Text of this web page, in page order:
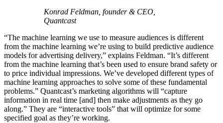
Konrad Feldman, founder & CEO,
Quantcast
“The machine learning we use to measure audiences is different
from the machine learning we’re using to build predictive audience
models for advertising delivery,” explains Feldman. “It’s different
from the machine learning that’s been used to ensure brand safety or
to price individual impressions. We’ve developed different types of
machine learning approaches to solve some of these fundamental
problems.” Quantcast’s marketing algorithms will “capture
information in real time [and] then make adjustments as they go
along.” They are “interactive tools” that will optimize for some
specified goal as they’re working.